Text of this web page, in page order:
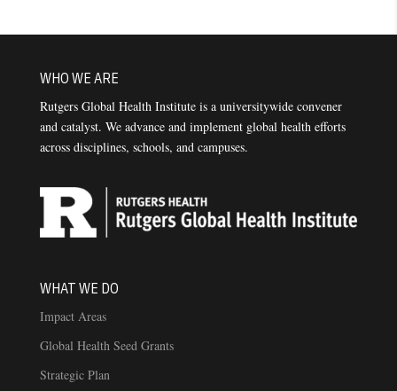
WHO WE ARE
Rutgers Global Health Institute is a universitywide convener
and catalyst. We advance and implement global health efforts
across disciplines, schools, and campuses.
WHAT WE DO
Impact Areas
Global Health Seed Grants
Strategic Plan